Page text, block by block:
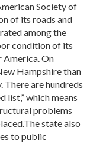
Society of
of its roads and
among the
condition of its
On
Hampshire than
There are hundreds
list,” which means
problems
state also
to public